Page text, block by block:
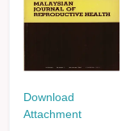
Download
Attachment